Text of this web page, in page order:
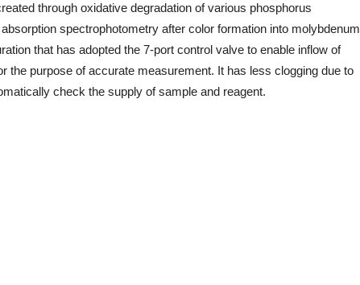
through oxidative degradation of various phosphorus
spectrophotometry after color formation into molybdenum
that has adopted the 7-port control valve to enable inflow of
the purpose of accurate measurement. It has less clogging due to
check the supply of sample and reagent.